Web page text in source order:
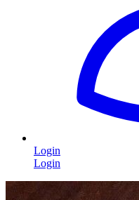
Login
Login